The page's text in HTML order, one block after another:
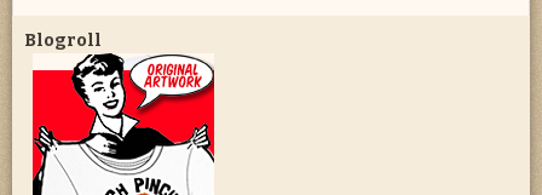
Blogroll